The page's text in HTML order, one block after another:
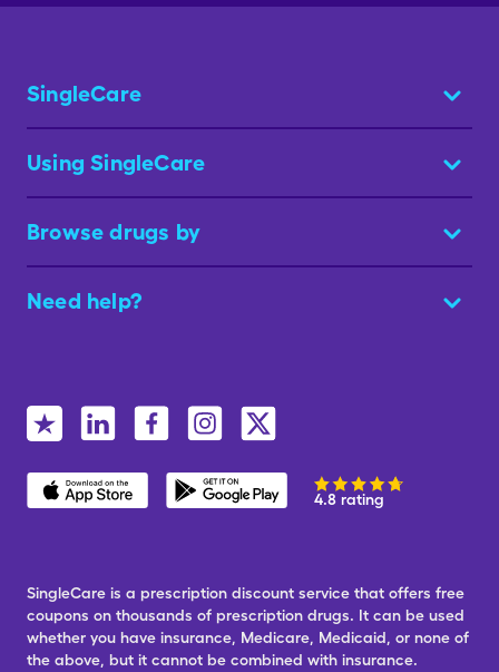
SingleCare
Using SingleCare
Browse drugs by
Need help?
4.8 rating
SingleCare is a prescription discount service that offers free
coupons on thousands of prescription drugs. It can be used
whether you have insurance, Medicare, Medicaid, or none of
the above, but it cannot be combined with insurance.